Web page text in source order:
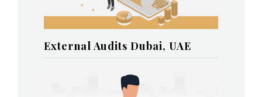
External Audits Dubai, UAE